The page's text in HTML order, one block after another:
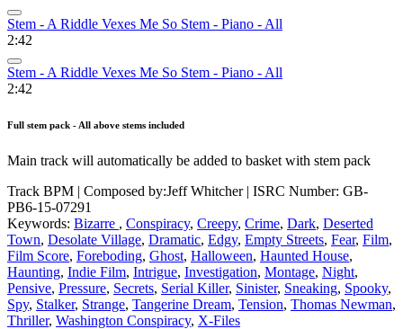
Stem - A Riddle Vexes Me So Stem - Piano - All
2:42
Stem - A Riddle Vexes Me So Stem - Piano - All
2:42
Full stem pack - All above stems included
Main track will automatically be added to basket with stem pack
Track BPM | Composed by:Jeff Whitcher| ISRC Number: GB-
PB6-15-07291
Keywords: Bizarre , Conspiracy, Creepy, Crime, Dark, Deserted
Town, Desolate Village, Dramatic, Edgy, Empty Streets, Fear, Film,
Film Score, Foreboding, Ghost, Halloween, Haunted House,
Haunting, Indie Film, Intrigue, Investigation, Montage, Night,
Pensive, Pressure, Secrets, Serial Killer, Sinister, Sneaking, Spooky,
Spy, Stalker, Strange, Tangerine Dream, Tension, Thomas Newman,
Thriller, Washington Conspiracy, X-Files